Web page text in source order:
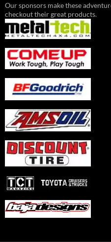
Our sponsors make these
checkout their great products.